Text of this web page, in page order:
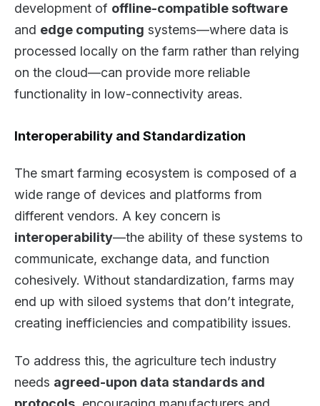
development of offline-compatible software
and edge computing systems—where data is
processed locally on the farm rather than relying
on the cloud—can provide more reliable
functionality in low-connectivity areas.
Interoperability and Standardization
The smart farming ecosystem is composed of a
wide range of devices and platforms from
different vendors. A key concern is
interoperability—the ability of these systems to
communicate, exchange data, and function
cohesively. Without standardization, farms may
end up with siloed systems that don’t integrate,
creating inefficiencies and compatibility issues.
To address this, the agriculture tech industry
needs agreed-upon data standards and